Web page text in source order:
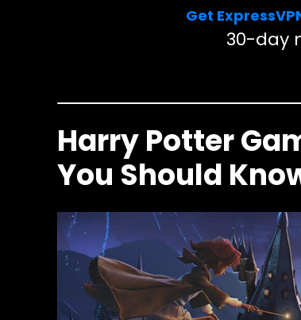
Get
30-day
Harry Potter
You Should